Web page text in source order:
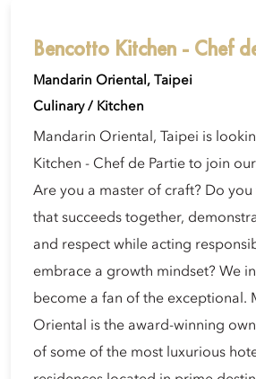
Bencotto Kitchen - Chef
Mandarin Oriental, Taipei
Culinary / Kitchen
Mandarin Oriental, Taipei is
Kitchen - Chef de Partie to join
Are you a master of craft? Do
that succeeds together,
and respect while acting
embrace a growth mindset? We
become a fan of the exceptional.
Oriental is the award-winning
of some of the most luxurious